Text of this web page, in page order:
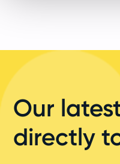
Our
directly